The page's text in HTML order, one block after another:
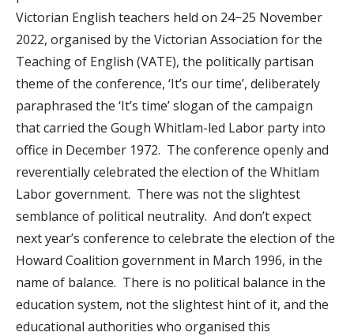
Victorian English teachers held on 24−25 November
2022, organised by the Victorian Association for the
Teaching of English (VATE), the politically partisan
theme of the conference, ‘It’s our time’, deliberately
paraphrased the ‘It’s time’ slogan of the campaign
that carried the Gough Whitlam-led Labor party into
office in December 1972. The conference openly and
reverentially celebrated the election of the Whitlam
Labor government. There was not the slightest
semblance of political neutrality. And don’t expect
next year’s conference to celebrate the election of the
Howard Coalition government in March 1996, in the
name of balance. There is no political balance in the
education system, not the slightest hint of it, and the
educational authorities who organised this